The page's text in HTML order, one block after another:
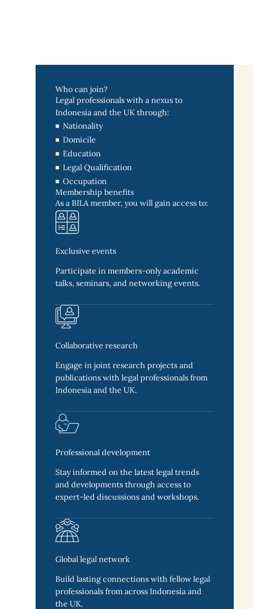
Who can join?
Legal professionals with a nexus to
Indonesia and the UK through:
Nationality
Domicile
Education
Legal Qualification
Occupation
Membership benefits
As a BILA member, you will gain access to:
Exclusive events
Participate in members-only academic
talks, seminars, and networking events.
Collaborative research
Engage in joint research projects and
publications with legal professionals from
Indonesia and the UK.
Professional development
Stay informed on the latest legal trends
and developments through access to
expert-led discussions and workshops.
Global legal network
Build lasting connections with fellow legal
professionals from across Indonesia and
the UK.